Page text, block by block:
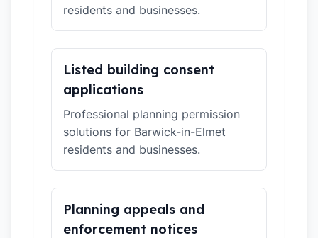
residents and businesses.
Listed building consent
applications
Professional planning permission
solutions for Barwick-in-Elmet
residents and businesses.
Planning appeals and
enforcement notices